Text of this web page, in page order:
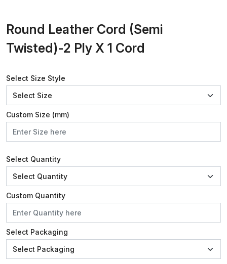
Round Leather Cord (Semi
Twisted)-2 Ply X 1 Cord
Select Size Style
Custom Size (mm)
Select Quantity
Custom Quantity
Select Packaging